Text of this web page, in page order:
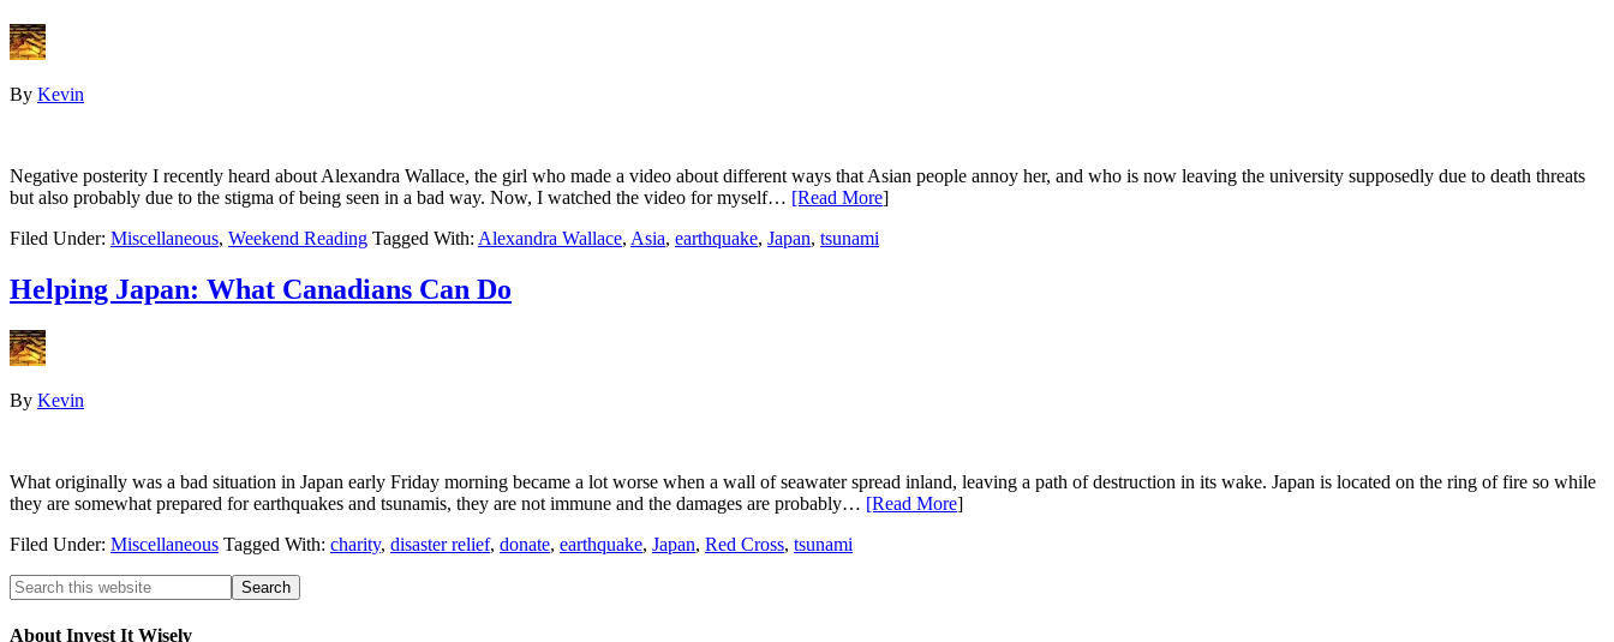
By Kevin
Negative posterity I recently heard about Alexandra Wallace, the girl who made a video about different ways that Asian people annoy her, and who is now leaving the university supposedly due to death threats
but also probably due to the stigma of being seen in a bad way. Now, I watched the video for myself… [Read More]
Filed Under: Miscellaneous, Weekend Reading Tagged With: Alexandra Wallace, Asia, earthquake, Japan, tsunami
Helping Japan: What Canadians Can Do
By Kevin
What originally was a bad situation in Japan early Friday morning became a lot worse when a wall of seawater spread inland, leaving a path of destruction in its wake. Japan is located on the ring of fire so while
they are somewhat prepared for earthquakes and tsunamis, they are not immune and the damages are probably… [Read More]
Filed Under: Miscellaneous Tagged With: charity, disaster relief, donate, earthquake, Japan, Red Cross, tsunami
About Invest It Wisely